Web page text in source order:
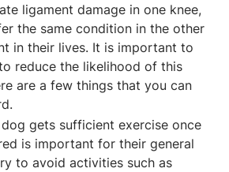
ligament damage in one knee,
the same condition in the other
in their lives. It is important to
reduce the likelihood of this
are a few things that you can
gets sufficient exercise once
is important for their general
to avoid activities such as